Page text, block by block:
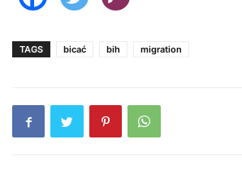
TAGS bicać bih migration